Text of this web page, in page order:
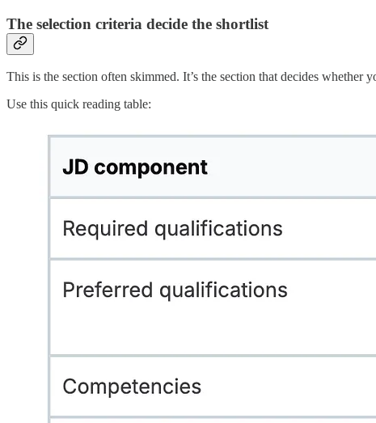
The selection criteria decide the shortlist
This is the section often skimmed. It’s the section that decides whether
Use this quick reading table: